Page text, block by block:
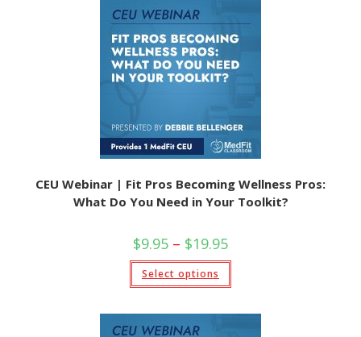
CEU Webinar | Fit Pros Becoming Wellness Pros:
What Do You Need in Your Toolkit?
$9.95 – $19.95
Select options